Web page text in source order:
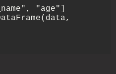
"age"]